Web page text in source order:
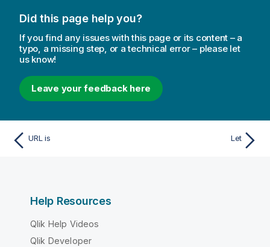
Did this page help you?
If you find any issues with this page or its content – a
typo, a missing step, or a technical error – please let
us know!
Leave your feedback here
URL is Let
Help Resources
Qlik Help Videos
Qlik Developer